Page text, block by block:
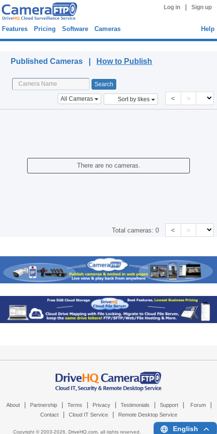
Log in Sign up
Features Pricing Software Cameras Help
Published Cameras | How to Publish
All Cameras Sort by likes < >
There are no cameras.
Total cameras:0 < >
About Partnership Terms Privacy Testimonials Support Forum
Contact Cloud IT Service Remote Desktop Service
Copyright © 2003-2026, DriveHQ.com, all rights reserved. English